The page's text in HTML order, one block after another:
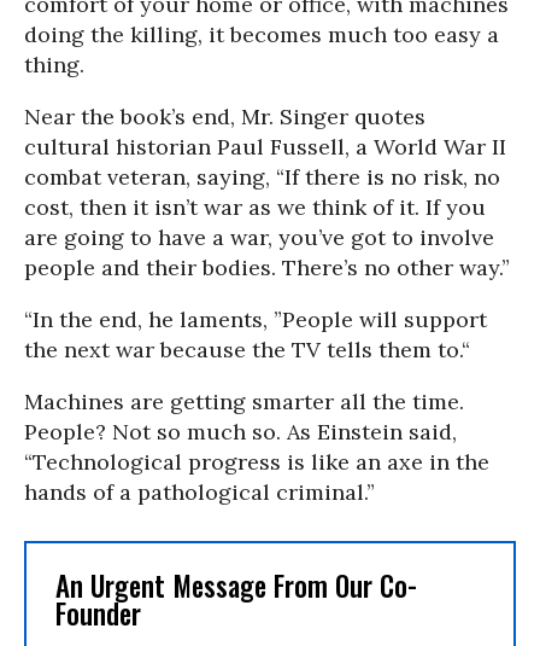
doing the killing, it becomes much too easy a
thing.
Near the book’s end, Mr. Singer quotes
cultural historian Paul Fussell, a World War II
combat veteran, saying, “If there is no risk, no
cost, then it isn’t war as we think of it. If you
are going to have a war, you’ve got to involve
people and their bodies. There’s no other way.”
“In the end, he laments, ”People will support
the next war because the TV tells them to.“
Machines are getting smarter all the time.
People? Not so much so. As Einstein said,
“Technological progress is like an axe in the
hands of a pathological criminal.”
An Urgent Message From Our Co-
Founder